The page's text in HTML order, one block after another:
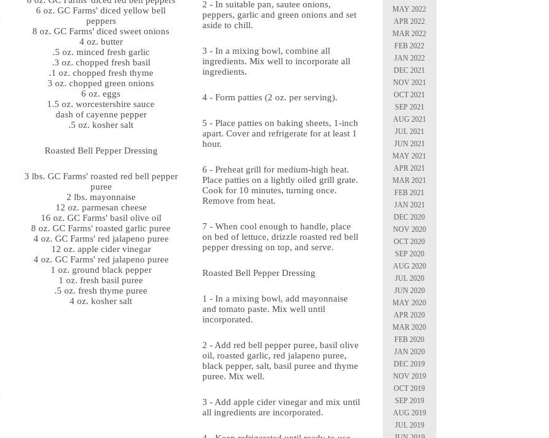
6 oz. GC Farms' diced yellow bell
peppers
8 oz. GC Farms' diced sweet onions
4 oz. butter
.5 oz. minced fresh garlic
.3 oz. chopped fresh basil
.1 oz. chopped fresh thyme
3 oz. chopped green onions
6 oz. eggs
1.5 oz. worcestershire sauce
dash of cayenne pepper
.5 oz. kosher salt
Roasted Bell Pepper Dressing
3 lbs. GC Farms' roasted red bell pepper
puree
2 lbs. mayonnaise
12 oz. parmesan cheese
16 oz. GC Farms' basil olive oil
8 oz. GC Farms' roasted garlic puree
4 oz. GC Farms' red jalapeno puree
12 oz. apple cider vinegar
4 oz. GC Farms' red jalapeno puree
1 oz. ground black pepper
1 oz. fresh basil puree
.5 oz. fresh thyme puree
4 oz. kosher salt
2 - In suitable pan, sautee onions,
peppers, garlic and green onions and set
aside to chill.
3 - In a mixing bowl, combine all
ingredients. Mix well to incorporate all
ingredients.
4 - Form patties (2 oz. per serving).
5 - Place patties on baking sheets, 1-inch
apart. Cover and refrigerate for at least 1
hour.
6 - Preheat grill for medium-high heat.
Place patties on a lightly oiled grill grate.
Cook for 10 minutes, turning once.
Remove from heat.
7 - When cool enough to handle, place
on bed of lettuce, drizzle roasted red bell
pepper dressing on top, and serve.
Roasted Bell Pepper Dressing
1 - In a mixing bowl, add mayonnaise
and tomato paste. Mix well until
incorporated.
2 - Add red bell pepper puree, basil olive
oil, roasted garlic, red jalapeno puree,
black pepper, salt, basil puree and thyme
puree. Mix well.
3 - Add apple cider vinegar and mix until
all ingredients are incorporated.
MAY 2022
APR 2022
MAR 2022
FEB 2022
JAN 2022
DEC 2021
NOV 2021
OCT 2021
SEP 2021
AUG 2021
JUL 2021
JUN 2021
MAY 2021
APR 2021
MAR 2021
FEB 2021
JAN 2021
DEC 2020
NOV 2020
OCT 2020
SEP 2020
AUG 2020
JUL 2020
JUN 2020
MAY 2020
APR 2020
MAR 2020
FEB 2020
JAN 2020
DEC 2019
NOV 2019
OCT 2019
SEP 2019
AUG 2019
JUL 2019